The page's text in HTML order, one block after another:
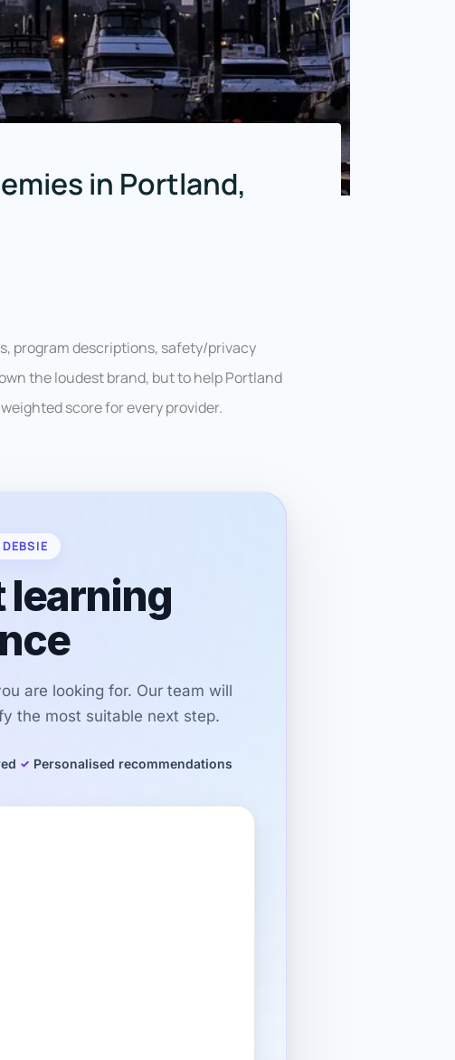
in Portland,
program descriptions, safety/privacy
the loudest brand, but to help Portland
score for every provider.
learning
are looking for. Our team will
the most suitable next step.
Personalised recommendations